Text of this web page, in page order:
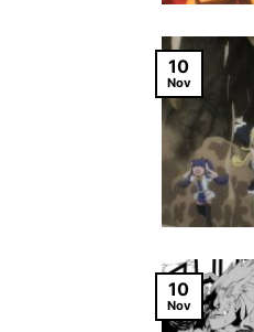
10
Nov
10
Nov